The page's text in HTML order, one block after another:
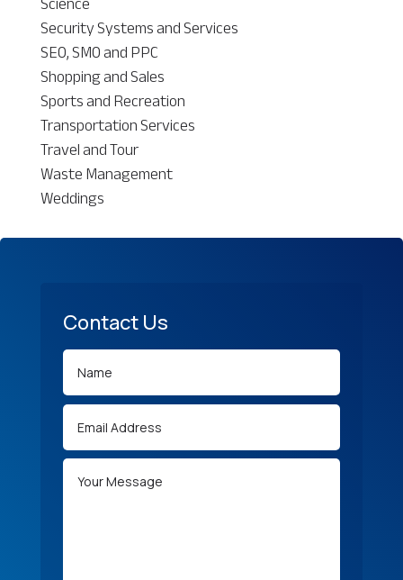
Security Systems and Services
SEO, SMO and PPC
Shopping and Sales
Sports and Recreation
Transportation Services
Travel and Tour
Waste Management
Weddings
Contact Us